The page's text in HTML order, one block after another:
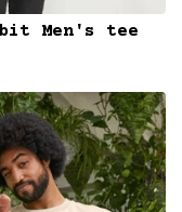
Men's tee